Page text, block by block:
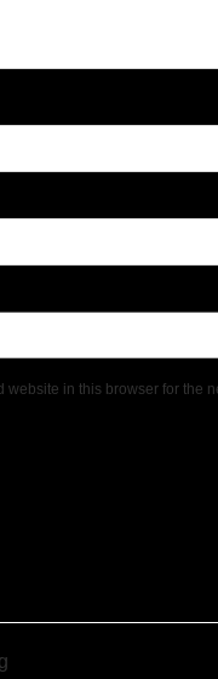
website in this browser for the